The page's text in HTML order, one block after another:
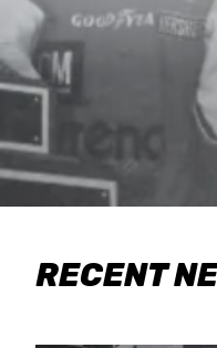
RECENT